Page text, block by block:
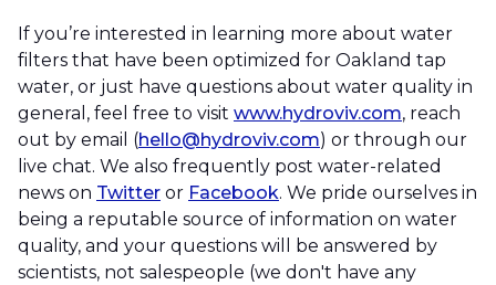
If you’re interested in learning more about water
filters that have been optimized for Oakland tap
water, or just have questions about water quality in
general, feel free to visit www.hydroviv.com, reach
out by email (hello@hydroviv.com) or through our
live chat. We also frequently post water-related
news on Twitter or Facebook. We pride ourselves in
being a reputable source of information on water
quality, and your questions will be answered by
scientists, not salespeople (we don't have any